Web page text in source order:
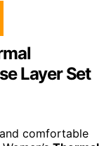
Layer Set
comfortable